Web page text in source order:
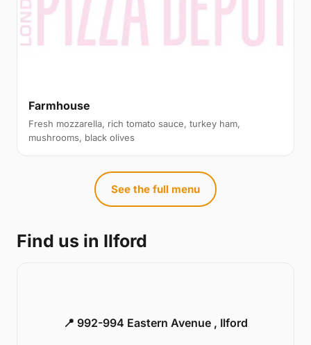
Farmhouse
Fresh mozzarella, rich tomato sauce, turkey ham,
mushrooms, black olives
See the full menu
Find us in Ilford
📍 992-994 Eastern Avenue , Ilford